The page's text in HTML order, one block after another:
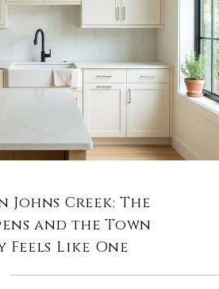
Johns Creek: The
and the Town
Like One